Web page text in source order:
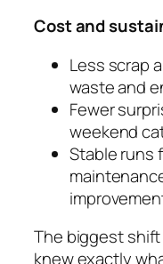
Cost and
Less scrap
waste and
Fewer
weekend
Stable runs
The biggest
knew exactly